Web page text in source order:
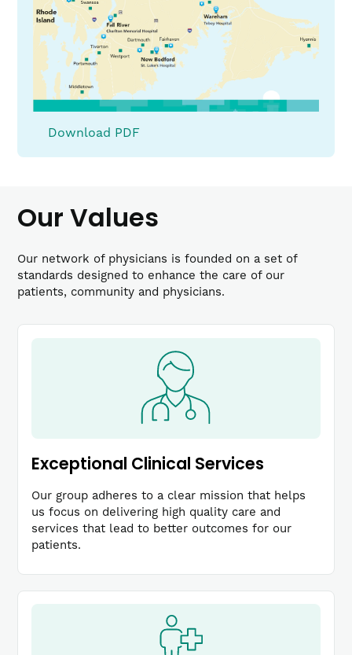
Download PDF(link
new
Our Values
Our network of physicians is founded on a set of
standards designed to enhance the care of our
patients, community and physicians.
Exceptional Clinical Services
Our group adheres to a clear mission that helps
us focus on delivering high quality care and
services that lead to better outcomes for our
patients.